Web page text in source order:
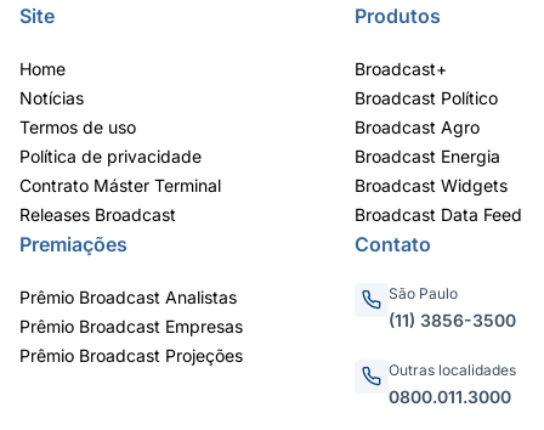
Site
Home
Notícias
Termos de uso
Política de privacidade
Contrato Máster Terminal
Releases Broadcast
Produtos
Broadcast+
Broadcast Político
Broadcast Agro
Broadcast Energia
Broadcast Widgets
Broadcast Data Feed
Premiações
Prêmio Broadcast Analistas
Prêmio Broadcast Empresas
Prêmio Broadcast Projeções
Contato
São Paulo
(11) 3856-3500
Outras localidades
0800.011.3000